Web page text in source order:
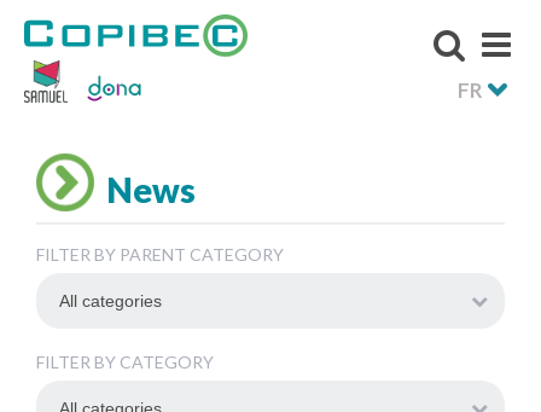
FR
News
FILTER BY PARENT CATEGORY
FILTER BY CATEGORY